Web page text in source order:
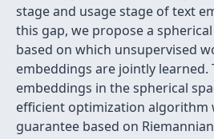
stage and usage stage of text
this gap, we propose a
based on which unsupervised
embeddings are jointly learned.
embeddings in the spherical
efficient optimization algorithm
guarantee based on